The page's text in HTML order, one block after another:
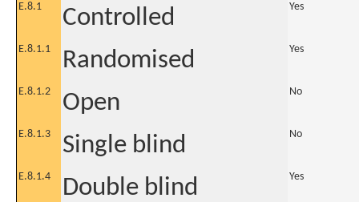
E.8.1
Controlled Yes
E.8.1.1 Randomised Yes
E.8.1.2 Open No
E.8.1.3 Single blind No
E.8.1.4 Double blind Yes